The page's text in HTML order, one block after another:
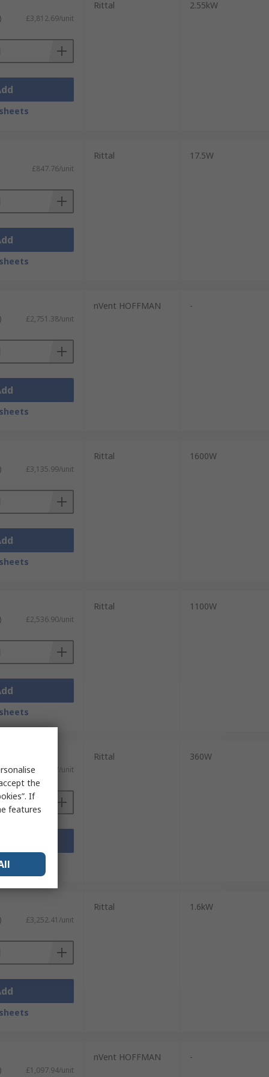
£3,812.69/unit
Rittal 2.55kW
£847.76/unit
Rittal 17.5W
£2,751.38/unit
nVent HOFFMAN -
£3,135.99/unit
Rittal 1600W
£2,536.90/unit
Rittal 1100W
£1,378.67/unit
Rittal 360W
£3,252.41/unit
Rittal 1.6kW
£1,097.94/unit
nVent HOFFMAN -
the
If
features